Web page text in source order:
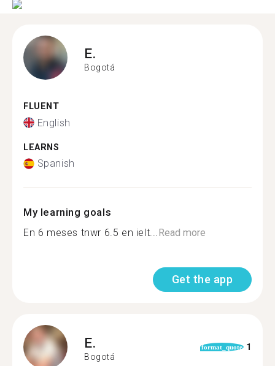
E.
Bogotá
FLUENT
English
LEARNS
Spanish
My learning goals
En 6 meses tnwr 6.5 en ielt...Read more
Get the app
E.
Bogotá
format_quote 1